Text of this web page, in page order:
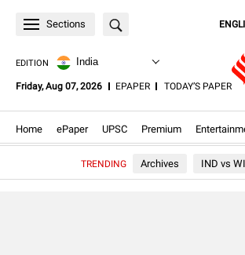
Sections
EDITION India
Friday, Aug 07, 2026 EPAPER.OPENSTODAY’S PAPER
Home.Opens in new window
ePaper.Opens in new window
UPSC.Opens in new window
Premium.Opens in
TRENDING Archives IND vs